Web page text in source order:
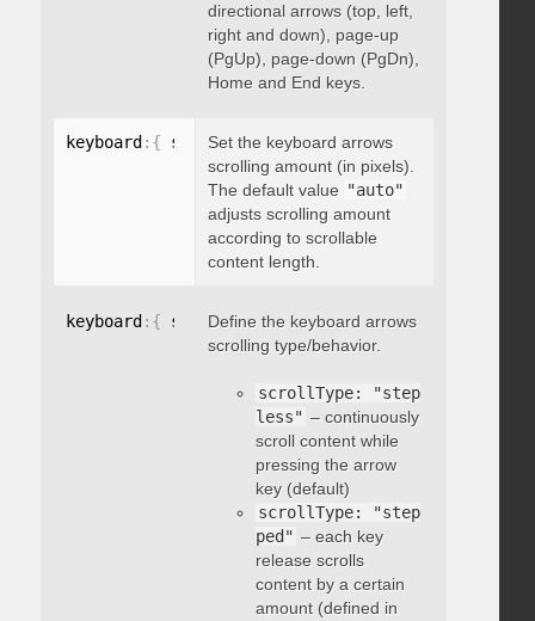
directional arrows (top, left,
right and down), page-up
(PgUp), page-down (PgDn),
Home and End keys.
keyboard : { scrollAmount: integer }
Set the keyboard arrows
scrolling amount (in pixels).
The default value "auto"
adjusts scrolling amount
according to scrollable
content length.
keyboard : { scrollType: "string" }
Define the keyboard arrows
scrolling type/behavior.
scrollType: "step
less" – continuously
scroll content while
pressing the arrow
key (default)
scrollType: "step
ped" – each key
release scrolls
content by a certain
amount (defined in